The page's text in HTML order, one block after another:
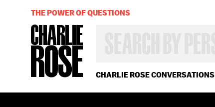
CHARLIE ROSE CONVERSATIONS
OR
YEAR
THE POWER OF QUESTIONS